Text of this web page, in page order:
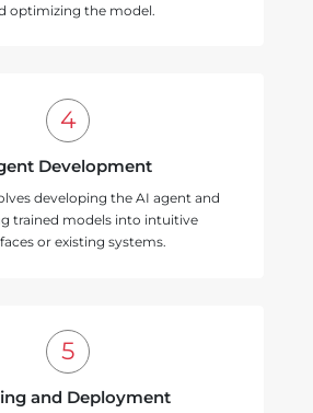
optimizing the model.
Development
developing the AI agent and
trained models into intuitive
or existing systems.
and Deployment